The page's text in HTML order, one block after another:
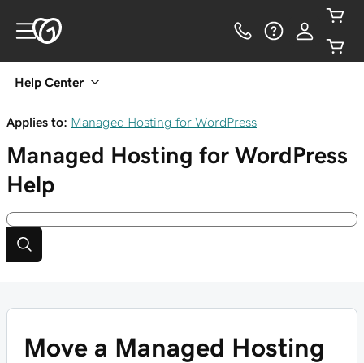
Help Center
Applies to: Managed Hosting for WordPress
Managed Hosting for WordPress
Help
Move a Managed Hosting